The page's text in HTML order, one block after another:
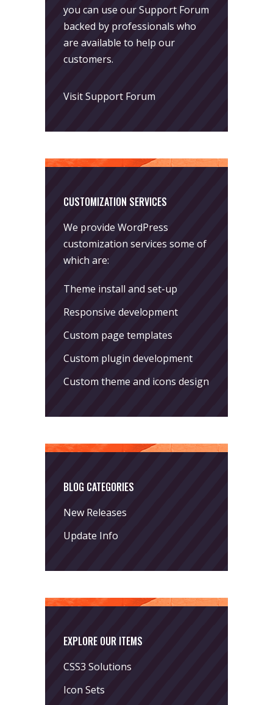
you can use ourSupport Forum
backed by professionals who
are available to help our
customers.
Visit Support Forum
CUSTOMIZATION SERVICES
We provide WordPress
customization services some of
which are:
Theme install and set-up
Responsive development
Custom page templates
Custom plugin development
Custom theme and icons design
BLOG CATEGORIES
New Releases
Update Info
EXPLORE OUR ITEMS
CSS3 Solutions
Icon Sets